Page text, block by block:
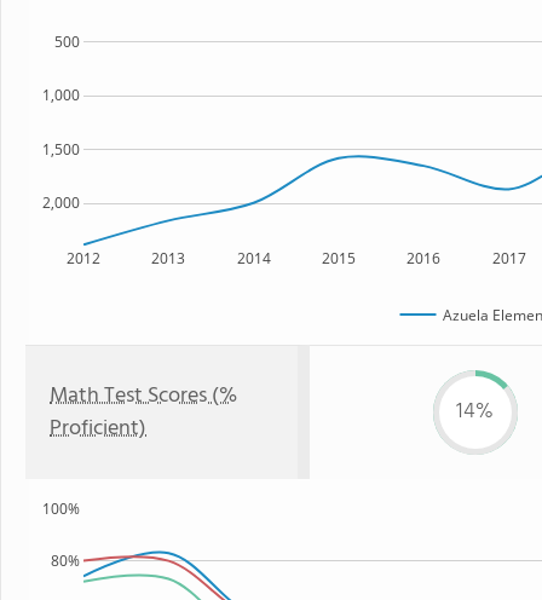
2012 2013 2014 2015 2016 2017
2,000
1,500
1,000
500
Azuela
Math Test Scores (%
Proficient)
14%
80%
100%